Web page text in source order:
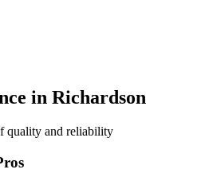
in Richardson
quality and reliability